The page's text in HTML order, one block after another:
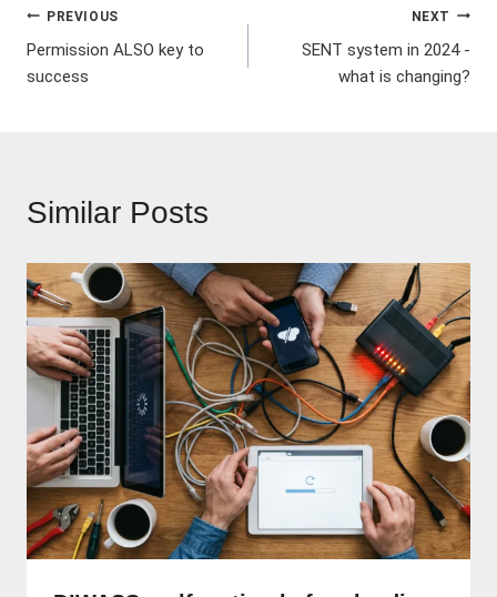
Post
navigation
PREVIOUS
Permission ALSO key to
success
NEXT
SENT system in 2024 -
what is changing?
Similar Posts